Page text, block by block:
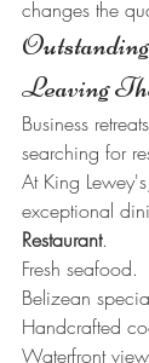
changes the
Leaving
Business
searching for
At King
exceptional
Restaurant.
Fresh seafood.
Belizean
Handcrafted
Waterfront